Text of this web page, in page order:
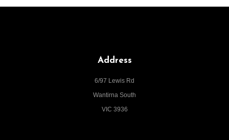
Address
6/97 Lewis Rd
Wantirna South
VIC 3936